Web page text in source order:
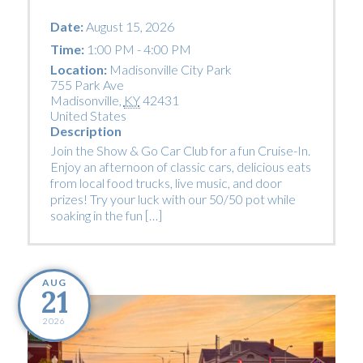
Date:August 15, 2026
Time:1:00 PM - 4:00 PM
Location: Madisonville City Park
755 Park Ave
Madisonville KY42431
United States
Description
Join the Show & Go Car Club for a fun Cruise-In.
Enjoy an afternoon of classic cars, delicious eats
from local food trucks, live music, and door
prizes! Try your luck with our 50/50 pot while
soaking in the fun […]
AUG
21
2026